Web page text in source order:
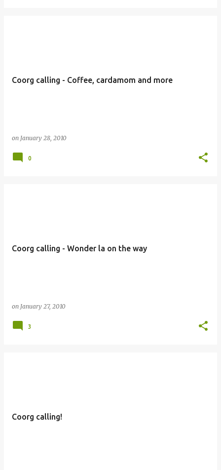
Coorg calling - Coffee, cardamom and more
on January 28, 2010
0
Coorg calling - Wonder la on the way
on January 27, 2010
3
Coorg calling!